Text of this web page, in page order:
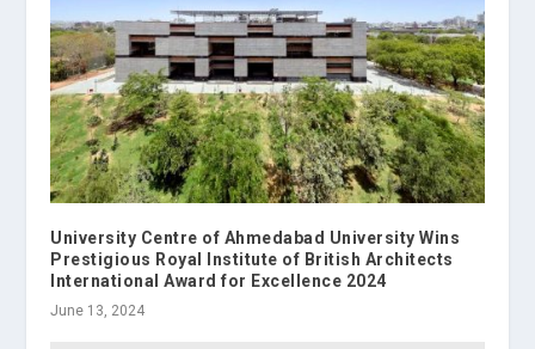
University Centre of Ahmedabad University Wins
Prestigious Royal Institute of British Architects
International Award for Excellence 2024
June 13, 2024